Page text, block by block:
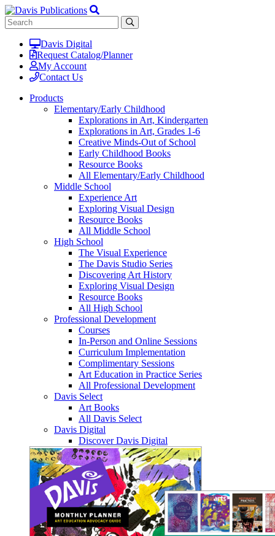
Davis Digital
Request Catalog/Planner
My Account
Contact Us
Products
Elementary/Early Childhood
Explorations in Art, Kindergarten
Explorations in Art, Grades 1-6
Creative Minds-Out of School
Early Childhood Books
Resource Books
All Elementary/Early Childhood
Middle School
Experience Art
Exploring Visual Design
Resource Books
All Middle School
High School
The Visual Experience
The Davis Studio Series
Discovering Art History
Exploring Visual Design
Resource Books
All High School
Professional Development
Courses
In-Person and Online Sessions
Curriculum Implementation
Complimentary Sessions
Art Education in Practice Series
All Professional Development
Davis Select
Art Books
All Davis Select
Davis Digital
Discover Davis Digital